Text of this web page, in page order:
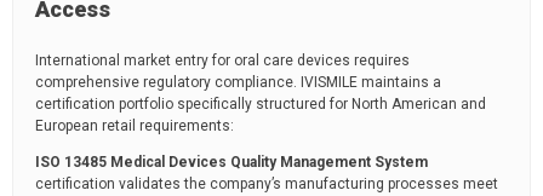
Access
International market entry for oral care devices requires
comprehensive regulatory compliance. IVISMILE maintains a
certification portfolio specifically structured for North American and
European retail requirements:
ISO 13485 Medical Devices Quality Management System
certification validates the company’s manufacturing processes meet